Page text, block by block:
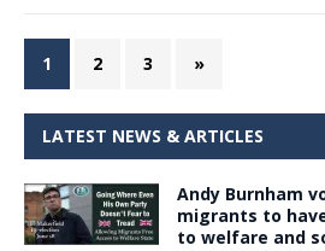
1 2 3 »
LATEST NEWS & ARTICLES
Andy Burnham
migrants to
to welfare and